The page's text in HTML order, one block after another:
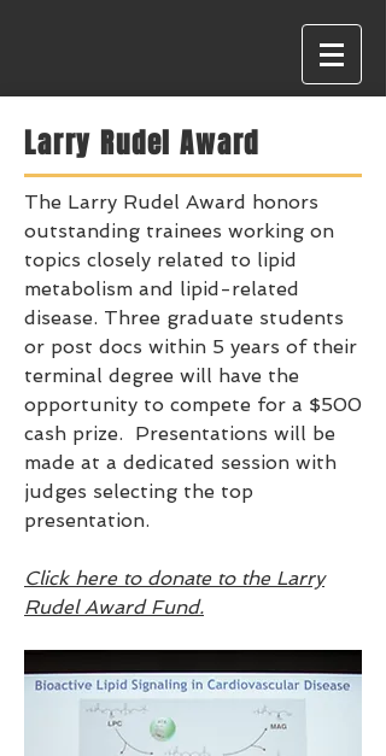
Larry Rudel Award
The Larry Rudel Award honors
outstanding trainees working on
topics closely related to lipid
metabolism and lipid-related
disease. Three graduate students
or post docs within 5 years of their
terminal degree will have the
opportunity to compete for a $500
cash prize. Presentations will be
made at a dedicated session with
judges selecting the top
presentation.
Click here to donate to the Larry
Rudel Award Fund.